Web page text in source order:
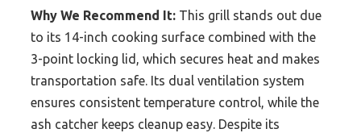
Why We Recommend It: This grill stands out due
to its 14-inch cooking surface combined with the
3-point locking lid, which secures heat and makes
transportation safe. Its dual ventilation system
ensures consistent temperature control, while the
ash catcher keeps cleanup easy. Despite its